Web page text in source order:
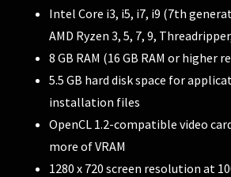
Intel Core i3, i5, i7, i9 (7th
AMD Ryzen 3, 5, 7, 9,
8 GB RAM (16 GB RAM or higher
5.5 GB hard disk space for
installation files
OpenCL 1.2-compatible video
more of VRAM
1280 x 720 screen resolution at